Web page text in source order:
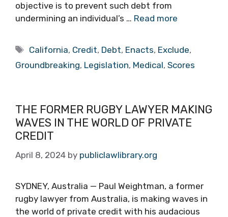
objective is to prevent such debt from
undermining an individual’s … Read more
Tags
California, Credit, Debt, Enacts, Exclude,
Groundbreaking, Legislation, Medical, Scores
THE FORMER RUGBY LAWYER MAKING
WAVES IN THE WORLD OF PRIVATE
CREDIT
April 8, 2024 by publiclawlibrary.org
SYDNEY, Australia — Paul Weightman, a former
rugby lawyer from Australia, is making waves in
the world of private credit with his audacious